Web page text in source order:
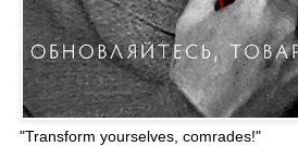
"Transform yourselves, comrades!"